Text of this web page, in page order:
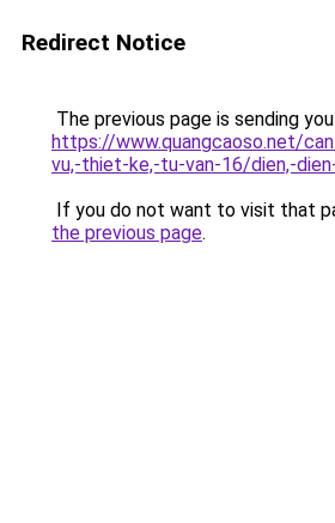
Redirect Notice
The previous page is sending
https://www.quangcaoso.net/
vu,-thiet-ke,-tu-van-16/dien,-
If you do not want to visit that
the previous page.